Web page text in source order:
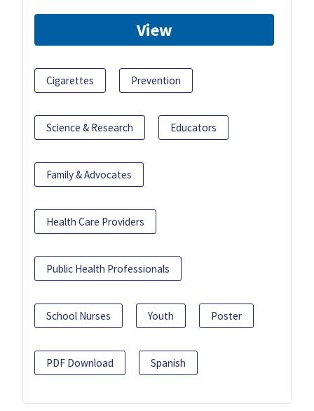
View
Cigarettes Prevention
Science & Research Educators
Family & Advocates
Health Care Providers
Public Health Professionals
School Nurses Youth Poster
PDF Download Spanish